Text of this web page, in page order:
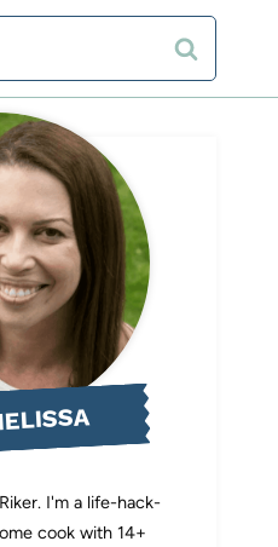
I'm a life-hack-
cook with 14+